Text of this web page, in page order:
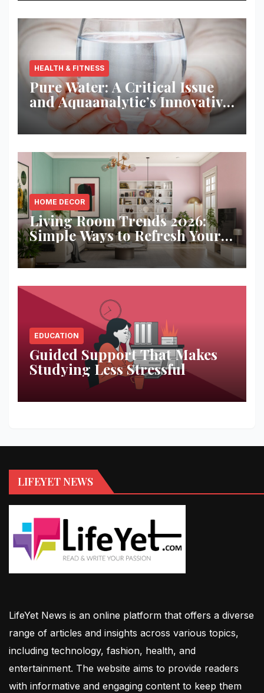
HEALTH & FITNESS
Pure Water: A Critical Issue
and Aquaanalytic’s Innovative
Solution
HOME DECOR
Living Room Trends 2026:
Simple Ways to Refresh Your
Space
EDUCATION
Guided Support That Makes
Studying Less Stressful
LIFEYET NEWS
LifeYet News is an online platform that offers a diverse
range of articles and insights across various topics,
including technology, fashion, health, and
entertainment. The website aims to provide readers
with informative and engaging content to keep them